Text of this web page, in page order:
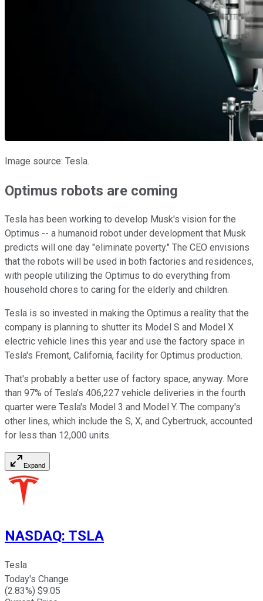
Image source: Tesla.
Optimus robots are coming
Tesla has been working to develop Musk's vision for the
Optimus -- a humanoid robot under development that Musk
predicts will one day "eliminate poverty." The CEO envisions
that the robots will be used in both factories and residences,
with people utilizing the Optimus to do everything from
household chores to caring for the elderly and children.
Tesla is so invested in making the Optimus a reality that the
company is planning to shutter its Model S and Model X
electric vehicle lines this year and use the factory space in
Tesla's Fremont, California, facility for Optimus production.
That's probably a better use of factory space, anyway. More
than 97% of Tesla's 406,227 vehicle deliveries in the fourth
quarter were Tesla's Model 3 and Model Y. The company's
other lines, which include the S, X, and Cybertruck, accounted
for less than 12,000 units.
Expand
NASDAQ: TSLA
Tesla
Today's Change
(2.83%) $9.05